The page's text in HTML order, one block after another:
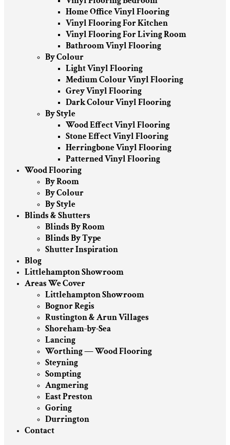
Home Office Vinyl Flooring
Vinyl Flooring For Kitchen
Vinyl Flooring For Living Room
Bathroom Vinyl Flooring
By Colour
Light Vinyl Flooring
Medium Colour Vinyl Flooring
Grey Vinyl Flooring
Dark Colour Vinyl Flooring
By Style
Wood Effect Vinyl Flooring
Stone Effect Vinyl Flooring
Herringbone Vinyl Flooring
Patterned Vinyl Flooring
Wood Flooring
By Room
By Colour
By Style
Blinds & Shutters
Blinds By Room
Blinds By Type
Shutter Inspiration
Blog
Littlehampton Showroom
Areas We Cover
Littlehampton Showroom
Bognor Regis
Rustington & Arun Villages
Shoreham-by-Sea
Lancing
Worthing — Wood Flooring
Steyning
Sompting
Angmering
East Preston
Goring
Durrington
Contact